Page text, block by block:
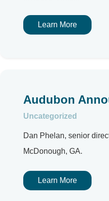
Learn More
Audubon
Uncategorized
Dan Phelan, senior
McDonough, GA.
Learn More